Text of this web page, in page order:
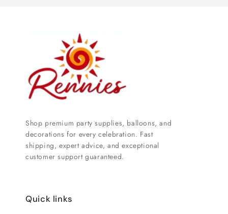
Shop premium party supplies, balloons, and
decorations for every celebration. Fast
shipping, expert advice, and exceptional
customer support guaranteed.
Quick links